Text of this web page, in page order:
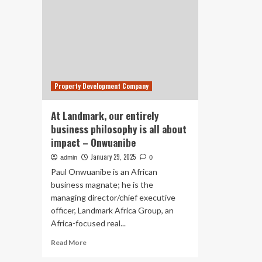
Property Development Company
At Landmark, our entirely
business philosophy is all about
impact – Onwuanibe
admin January 29, 2025 0
Paul Onwuanibe is an African
business magnate; he is the
managing director/chief executive
officer, Landmark Africa Group, an
Africa-focused real...
Read MoreRead